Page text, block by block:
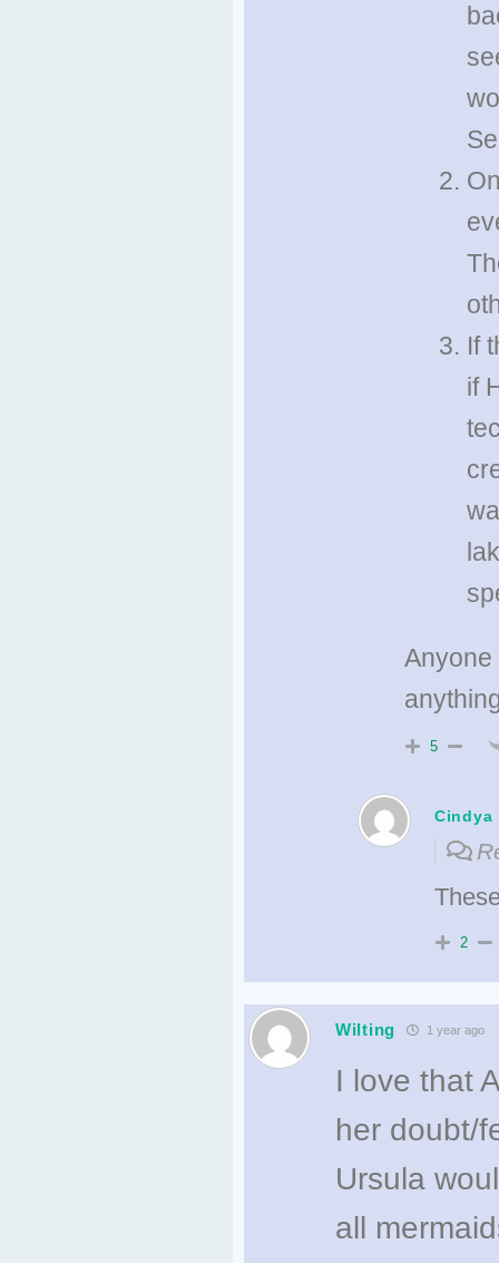
If
if
Anyone
5
Cindya
2
Wilting 1 year ago
I love that
her doubt/
Ursula
all